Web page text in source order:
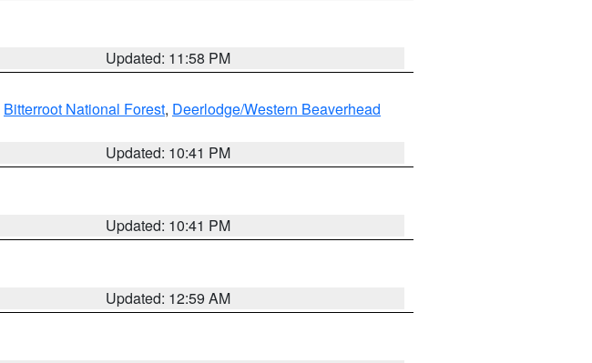
Updated: 11:58 PM
Bitterroot National Forest, Deerlodge/Western Beaverhead
Updated: 10:41 PM
Updated: 10:41 PM
Updated: 12:59 AM